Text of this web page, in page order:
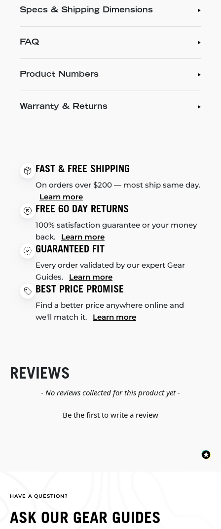
Specs & Shipping Dimensions
FAQ
Product Numbers
Warranty & Returns
FAST & FREE SHIPPING
On orders over $200 — most ship same day.
Learn more
FREE 60 DAY RETURNS
100% satisfaction guarantee or your money
back. Learn more
GUARANTEED FIT
Every order validated by our expert Gear
Guides. Learn more
BEST PRICE PROMISE
Find a better price anywhere online and
we'll match it. Learn more
REVIEWS
- No reviews collected for this product yet -
Be the first to write a review
New content loaded
HAVE A QUESTION?
ASK OUR GEAR GUIDES